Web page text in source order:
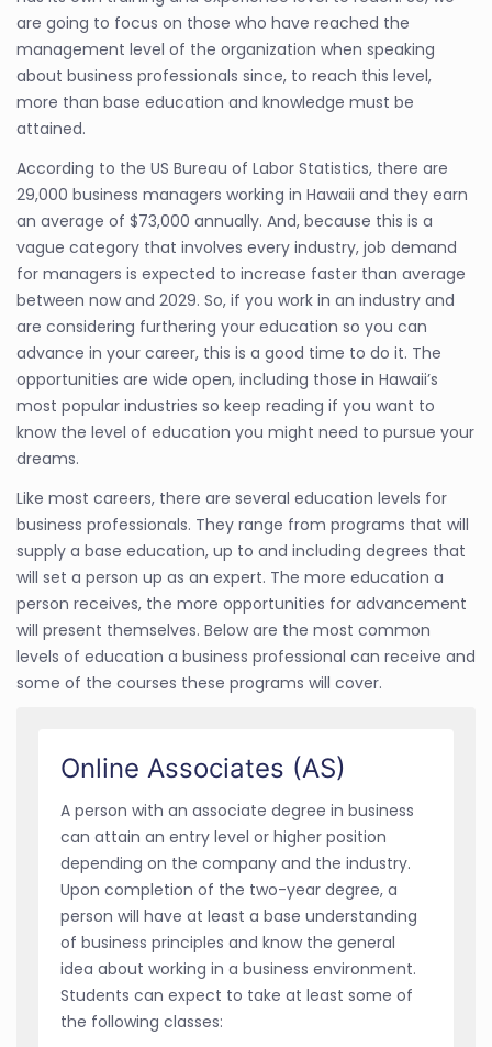
are going to focus on those who have reached the
management level of the organization when speaking
about business professionals since, to reach this level,
more than base education and knowledge must be
attained.
According to the US Bureau of Labor Statistics, there are
29,000 business managers working in Hawaii and they earn
an average of $73,000 annually. And, because this is a
vague category that involves every industry, job demand
for managers is expected to increase faster than average
between now and 2029. So, if you work in an industry and
are considering furthering your education so you can
advance in your career, this is a good time to do it. The
opportunities are wide open, including those in Hawaii’s
most popular industries so keep reading if you want to
know the level of education you might need to pursue your
dreams.
Like most careers, there are several education levels for
business professionals. They range from programs that will
supply a base education, up to and including degrees that
will set a person up as an expert. The more education a
person receives, the more opportunities for advancement
will present themselves. Below are the most common
levels of education a business professional can receive and
some of the courses these programs will cover.
Online Associates (AS)
A person with an associate degree in business
can attain an entry level or higher position
depending on the company and the industry.
Upon completion of the two-year degree, a
person will have at least a base understanding
of business principles and know the general
idea about working in a business environment.
Students can expect to take at least some of
the following classes: